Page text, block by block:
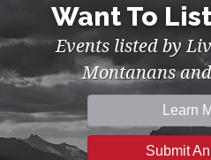
Want To
Events listed by
Montanans
Learn
Submit